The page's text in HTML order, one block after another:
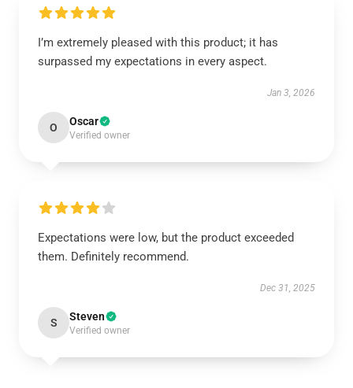
I’m extremely pleased with this product; it has
surpassed my expectations in every aspect.
Jan 3, 2026
O Oscar
Verified owner
Expectations were low, but the product exceeded
them. Definitely recommend.
Dec 31, 2025
S Steven
Verified owner